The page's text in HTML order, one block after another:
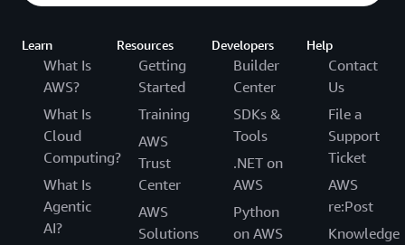
Learn
What Is
AWS?
What Is
Cloud
Computing?
What Is
Agentic
AI?
Resources
Getting
Started
Training
AWS
Trust
Center
AWS
Solutions
Developers
Builder
Center
SDKs &
Tools
.NET on
AWS
Python
on AWS
Help
Contact
Us
File a
Support
Ticket
AWS
re:Post
Knowledge